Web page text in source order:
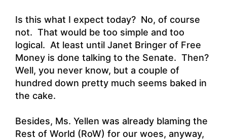
Is this what I expect today? No, of course
not. That would be too simple and too
logical. At least until Janet Bringer of Free
Money is done talking to the Senate. Then?
Well, you never know, but a couple of
hundred down pretty much seems baked in
the cake.
Besides, Ms. Yellen was already blaming the
Rest of World (RoW) for our woes, anyway,